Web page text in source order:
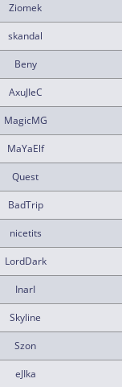
Ziomek
skandal
Beny
AxuJIeC
MagicMG
MaYaElf
Quest
BadTrip
nicetits
LordDark
InarI
Skyline
Szon
eJIka